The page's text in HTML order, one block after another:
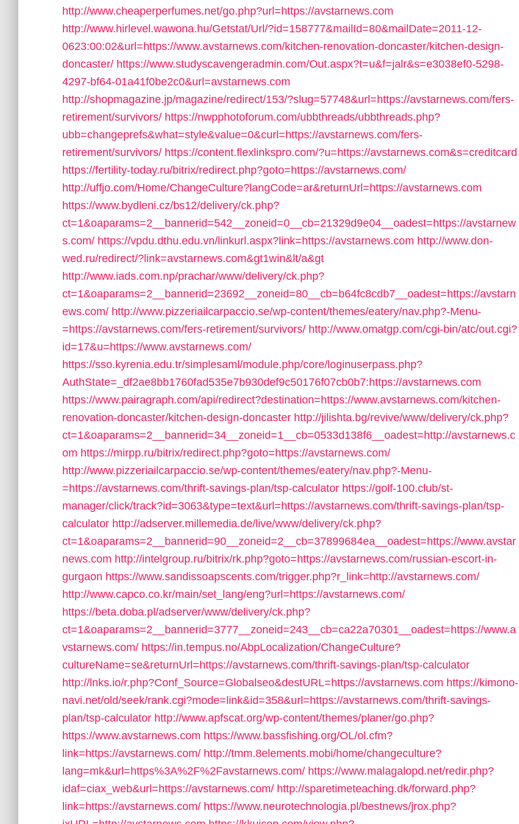
http://www.cheaperperfumes.net/go.php?url=https://avstarnews.com
http://www.hirlevel.wawona.hu/Getstat/Url/?id=158777&mailId=80&mailDate=2011-12-
0623:00:02&url=https://www.avstarnews.com/kitchen-renovation-doncaster/kitchen-design-
doncaster/ https://www.studyscavengeradmin.com/Out.aspx?t=u&f=jalr&s=e3038ef0-5298-
4297-bf64-01a41f0be2c0&url=avstarnews.com
http://shopmagazine.jp/magazine/redirect/153/?slug=57748&url=https://avstarnews.com/fers-
retirement/survivors/ https://nwpphotoforum.com/ubbthreads/ubbthreads.php?
ubb=changeprefs&what=style&value=0&curl=https://avstarnews.com/fers-
retirement/survivors/ https://content.flexlinkspro.com/?u=https://avstarnews.com&s=creditcard
https://fertility-today.ru/bitrix/redirect.php?goto=https://avstarnews.com/
http://uffjo.com/Home/ChangeCulture?langCode=ar&returnUrl=https://avstarnews.com
https://www.bydleni.cz/bs12/delivery/ck.php?
ct=1&oaparams=2__bannerid=542__zoneid=0__cb=21329d9e04__oadest=https://avstarnew
s.com/ https://vpdu.dthu.edu.vn/linkurl.aspx?link=https://avstarnews.com http://www.don-
wed.ru/redirect/?link=avstarnews.com&gt1win&lt/a&gt
http://www.iads.com.np/prachar/www/delivery/ck.php?
ct=1&oaparams=2__bannerid=23692__zoneid=80__cb=b64fc8cdb7__oadest=https://avstarn
ews.com/ http://www.pizzeriailcarpaccio.se/wp-content/themes/eatery/nav.php?-Menu-
=https://avstarnews.com/fers-retirement/survivors/ http://www.omatgp.com/cgi-bin/atc/out.cgi?
id=17&u=https://www.avstarnews.com/
https://sso.kyrenia.edu.tr/simplesaml/module.php/core/loginuserpass.php?
AuthState=_df2ae8bb1760fad535e7b930def9c50176f07cb0b7:https://avstarnews.com
https://www.pairagraph.com/api/redirect?destination=https://www.avstarnews.com/kitchen-
renovation-doncaster/kitchen-design-doncaster http://jilishta.bg/revive/www/delivery/ck.php?
ct=1&oaparams=2__bannerid=34__zoneid=1__cb=0533d138f6__oadest=http://avstarnews.c
om https://mirpp.ru/bitrix/redirect.php?goto=https://avstarnews.com/
http://www.pizzeriailcarpaccio.se/wp-content/themes/eatery/nav.php?-Menu-
=https://avstarnews.com/thrift-savings-plan/tsp-calculator https://golf-100.club/st-
manager/click/track?id=3063&type=text&url=https://avstarnews.com/thrift-savings-plan/tsp-
calculator http://adserver.millemedia.de/live/www/delivery/ck.php?
ct=1&oaparams=2__bannerid=90__zoneid=2__cb=37899684ea__oadest=https://www.avstar
news.com http://intelgroup.ru/bitrix/rk.php?goto=https://avstarnews.com/russian-escort-in-
gurgaon https://www.sandissoapscents.com/trigger.php?r_link=http://avstarnews.com/
http://www.capco.co.kr/main/set_lang/eng?url=https://avstarnews.com/
https://beta.doba.pl/adserver/www/delivery/ck.php?
ct=1&oaparams=2__bannerid=3777__zoneid=243__cb=ca22a70301__oadest=https://www.a
vstarnews.com/ https://in.tempus.no/AbpLocalization/ChangeCulture?
cultureName=se&returnUrl=https://avstarnews.com/thrift-savings-plan/tsp-calculator
http://lnks.io/r.php?Conf_Source=Globalseo&destURL=https://avstarnews.com https://kimono-
navi.net/old/seek/rank.cgi?mode=link&id=358&url=https://avstarnews.com/thrift-savings-
plan/tsp-calculator http://www.apfscat.org/wp-content/themes/planer/go.php?
https://www.avstarnews.com https://www.bassfishing.org/OL/ol.cfm?
link=https://avstarnews.com/ http://tmm.8elements.mobi/home/changeculture?
lang=mk&url=https%3A%2F%2Favstarnews.com/ https://www.malagalopd.net/redir.php?
idaf=ciax_web&url=https://avstarnews.com/ http://sparetimeteaching.dk/forward.php?
link=https://avstarnews.com/ https://www.neurotechnologia.pl/bestnews/jrox.php?